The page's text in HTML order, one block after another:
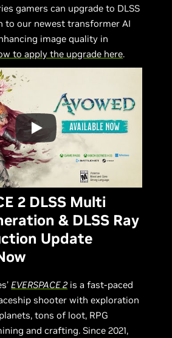
gamers can upgrade to DLSS
to our newest transformer AI
image quality in
to apply the upgrade here.
2 DLSS Multi
& DLSS Ray
Update
EVERSPACE 2 is a fast-paced
shooter with exploration
tons of loot, RPG
and crafting. Since 2021,